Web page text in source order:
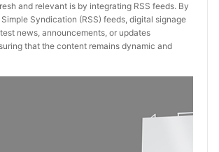
and relevant is by integrating RSS feeds. By
Syndication (RSS) feeds, digital signage
news, announcements, or updates
that the content remains dynamic and